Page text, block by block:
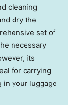
cleaning
dry the
set of
necessary
its
for carrying
in your luggage